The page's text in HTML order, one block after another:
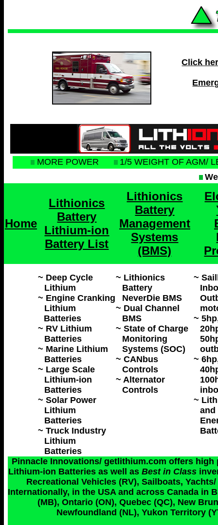
Click
MORE POWER
1/5 WEIGHT OF AGM/
Home
Lithionics
Battery
Lithium-ion
Battery List
Lithionics
Battery
Management
Systems
(BMS)
~ Deep Cycle
Lithium
~ Engine Cranking
Lithium
Batteries
~ RV Lithium
Batteries
~ Marine Lithium
Batteries
~ Large Scale
Lithium-ion
Batteries
~ Solar Power
Lithium
Batteries
~ Truck Industry
Lithium
Batteries
~ Lithionics
Battery
NeverDie BMS
~ Dual Channel
BMS
~ State of Charge
Monitoring
Systems (SOC)
~ CANbus
Controls
~ Alternator
Controls
~
~
~
~
and
Pinnacle Innovations/ getlithium.com offers
Lithium-ion Batteries as well asBest in Class
Recreational Vehicles (RV), Sailboats,
Internationally, in the USA and across Canada in
(MB), Ontario (ON), Quebec (QC), New
Newfoundland (NL), Yukon Territory